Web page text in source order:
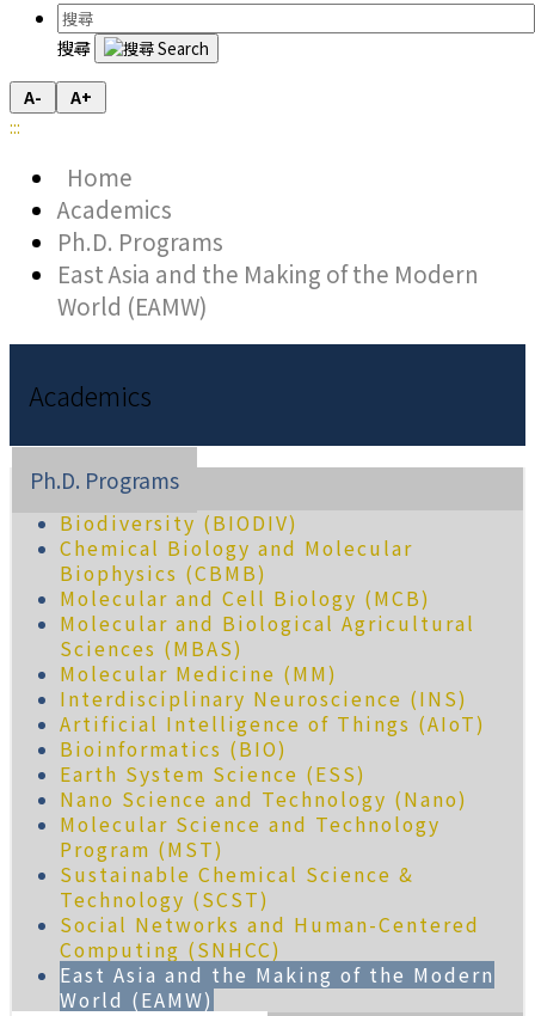
搜尋
A- A+
:::
Home
Academics
Ph.D. Programs
East Asia and the Making of the Modern
World (EAMW)
Academics
Ph.D. Programs
Biodiversity (BIODIV)
Chemical Biology and Molecular
Biophysics (CBMB)
Molecular and Cell Biology (MCB)
Molecular and Biological Agricultural
Sciences (MBAS)
Molecular Medicine (MM)
Interdisciplinary Neuroscience (INS)
Artificial Intelligence of Things (AIoT)
Bioinformatics (BIO)
Earth System Science (ESS)
Nano Science and Technology (Nano)
Molecular Science and Technology
Program (MST)
Sustainable Chemical Science &
Technology (SCST)
Social Networks and Human-Centered
Computing (SNHCC)
East Asia and the Making of the Modern
World (EAMW)